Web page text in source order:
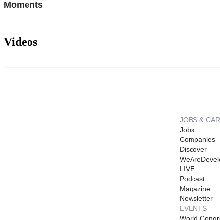
Moments
Videos
JOBS &
Jobs
Companies
Discover
LIVE
Podcast
Magazine
Newsletter
EVENTS
World